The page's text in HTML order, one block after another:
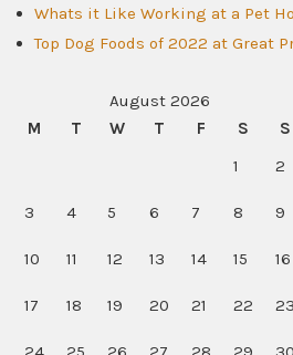
Whats it Like Working at a Pet
Top Dog Foods of 2022 at Great
August 2026
M
T W T F S
S
1
2
3 4 5 6 7 8 9
10 11 12 13 14 15 16
17 18 19 20 21 22 23